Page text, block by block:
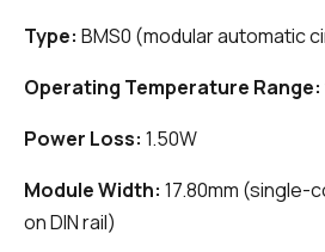
Type: BMS0 (modular automatic
Operating Temperature Range:
Power Loss: 1.50W
Module Width: 17.80mm (single-
on DIN rail)